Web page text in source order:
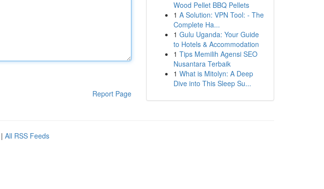
Report Page
Wood Pellet BBQ Pellets
1 A Solution: VPN Tool: - The
Complete Ha...
1 Gulu Uganda: Your Guide
to Hotels & Accommodation
1 Tips Memilih Agensi SEO
Nusantara Terbaik
1 What is Mitolyn: A Deep
Dive into This Sleep Su...
| All RSS Feeds